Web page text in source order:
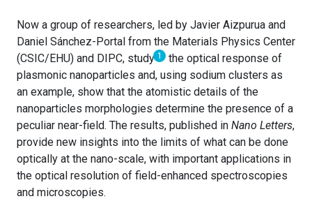
Now a group of researchers, led by Javier Aizpurua and
Daniel Sánchez-Portal from the Materials Physics Center
(CSIC/EHU) and DIPC, study 1
the optical response of
plasmonic nanoparticles and, using sodium clusters as
an example, show that the atomistic details of the
nanoparticles morphologies determine the presence of a
peculiar near-field. The results, published in Nano Letters,
provide new insights into the limits of what can be done
optically at the nano-scale, with important applications in
the optical resolution of field-enhanced spectroscopies
and microscopies.